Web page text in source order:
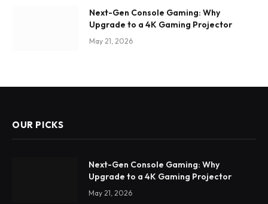
Next-Gen Console Gaming: Why
Upgrade to a 4K Gaming Projector
May 21, 2026
OUR PICKS
Next-Gen Console Gaming: Why
Upgrade to a 4K Gaming Projector
May 21, 2026